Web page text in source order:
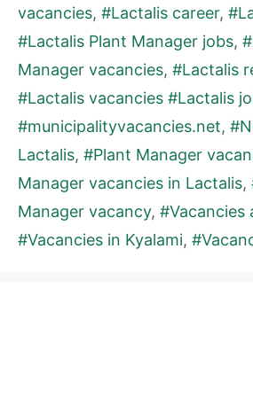
vacancies, #Lactalis career,
#Lactalis Plant Manager jobs,
Manager vacancies, #Lactalis
#Lactalis vacancies #Lactalis
#municipalityvacancies.net,
Lactalis, #Plant Manager
Manager vacancies in Lactalis,
Manager vacancy, #Vacancies
#Vacancies in Kyalami,